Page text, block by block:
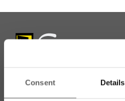
Consent Details